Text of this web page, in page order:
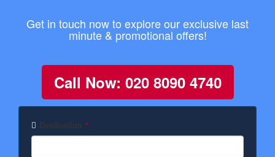
Get in touch now to explore our exclusive last
minute & promotional offers!
Call Now: 020 8090 4740
Destination *